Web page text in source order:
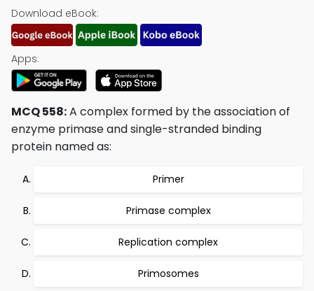
Download eBook:
Apps:
MCQ 558:A complex formed by the association of
enzyme primase and single-stranded binding
protein named as:
Primer
Primase complex
Replication complex
Primosomes